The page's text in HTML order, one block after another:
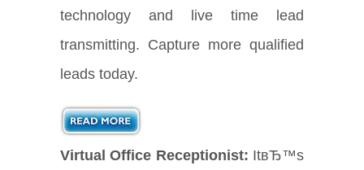
technology and live time lead
transmitting. Capture more qualified
leads today.
Virtual Office Receptionist: ItвЂ™s